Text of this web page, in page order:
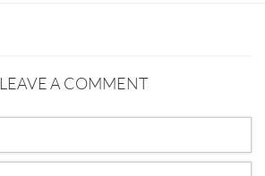
LEAVE A COMMENT